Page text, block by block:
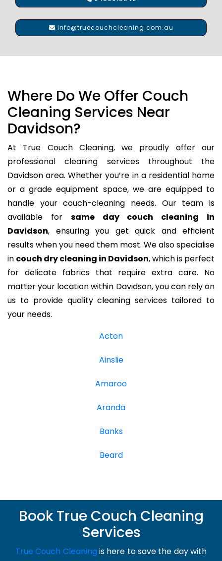
info@truecouchcleaning.com.au
Where Do We Offer Couch
Cleaning Services Near
Davidson?
At True Couch Cleaning, we proudly offer our
professional cleaning services throughout the
Davidson area. Whether you’re in a residential home
or a grade equipment space, we are equipped to
handle your couch-cleaning needs. Our team is
available for same day couch cleaning in
Davidson, ensuring you get quick and efficient
results when you need them most. We also specialise
in couch dry cleaning in Davidson, which is perfect
for delicate fabrics that require extra care. No
matter your location within Davidson, you can rely on
us to provide quality cleaning services tailored to
your needs.
Acton
Ainslie
Amaroo
Aranda
Banks
Beard
Book True Couch Cleaning
Services
True Couch Cleaning is here to save the day with